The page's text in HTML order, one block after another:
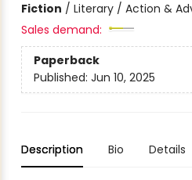
Fiction / Literary / Action &
Sales demand:
Paperback
Published: Jun 10, 2025
Description Bio Details